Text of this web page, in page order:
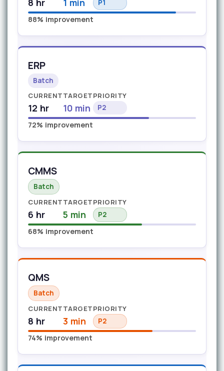
8 hr 1 min
P1
88% improvement
ERP
Batch
CURRENT
12 hr
TARGET
10 min
PRIORITY
P2
72% improvement
CMMS
Batch
CURRENT
6 hr
TARGET
5 min
PRIORITY
P2
68% improvement
QMS
Batch
CURRENT
8 hr
TARGET
3 min
PRIORITY
P2
74% improvement